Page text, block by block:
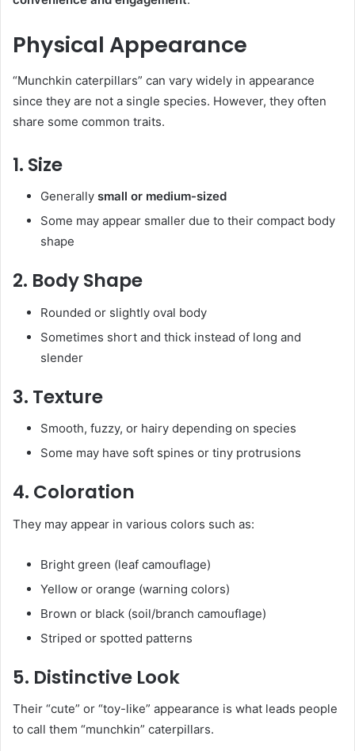
Physical Appearance
“Munchkin caterpillars” can vary widely in appearance
since they are not a single species. However, they often
share some common traits.
1. Size
Generally small or medium-sized
Some may appear smaller due to their compact body
shape
2. Body Shape
Rounded or slightly oval body
Sometimes short and thick instead of long and
slender
3. Texture
Smooth, fuzzy, or hairy depending on species
Some may have soft spines or tiny protrusions
4. Coloration
They may appear in various colors such as:
Bright green (leaf camouflage)
Yellow or orange (warning colors)
Brown or black (soil/branch camouflage)
Striped or spotted patterns
5. Distinctive Look
Their “cute” or “toy-like” appearance is what leads people
to call them “munchkin” caterpillars.